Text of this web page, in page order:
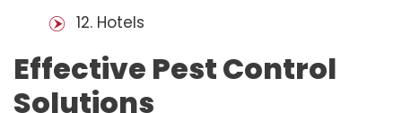
12. Hotels
Effective Pest Control
Solutions